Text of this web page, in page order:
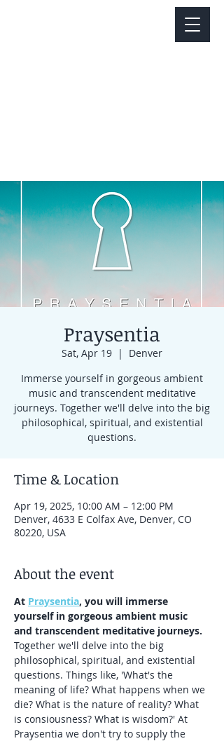
Praysentia
Sat, Apr 19
  |
Denver
Immerse yourself in gorgeous ambient
music and transcendent meditative
journeys. Together we'll delve into the big
philosophical, spiritual, and existential
questions.
Time & Location
Apr 19, 2025, 10:00 AM – 12:00 PM
Denver, 4633 E Colfax Ave, Denver, CO
80220, USA
About the event
At Praysentia, you will immerse
yourself in gorgeous ambient music
and transcendent meditative journeys.
Together we'll delve into the big
philosophical, spiritual, and existential
questions. Things like, 'What's the
meaning of life? What happens when we
die? What is the nature of reality? What
is consiousness? What is wisdom?' At
Praysentia we don't try to supply the